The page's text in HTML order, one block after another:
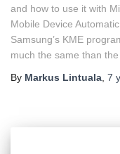
and how to use it with
Mobile Device
Samsung’s KME
much the same than the
By Markus Lintuala 7